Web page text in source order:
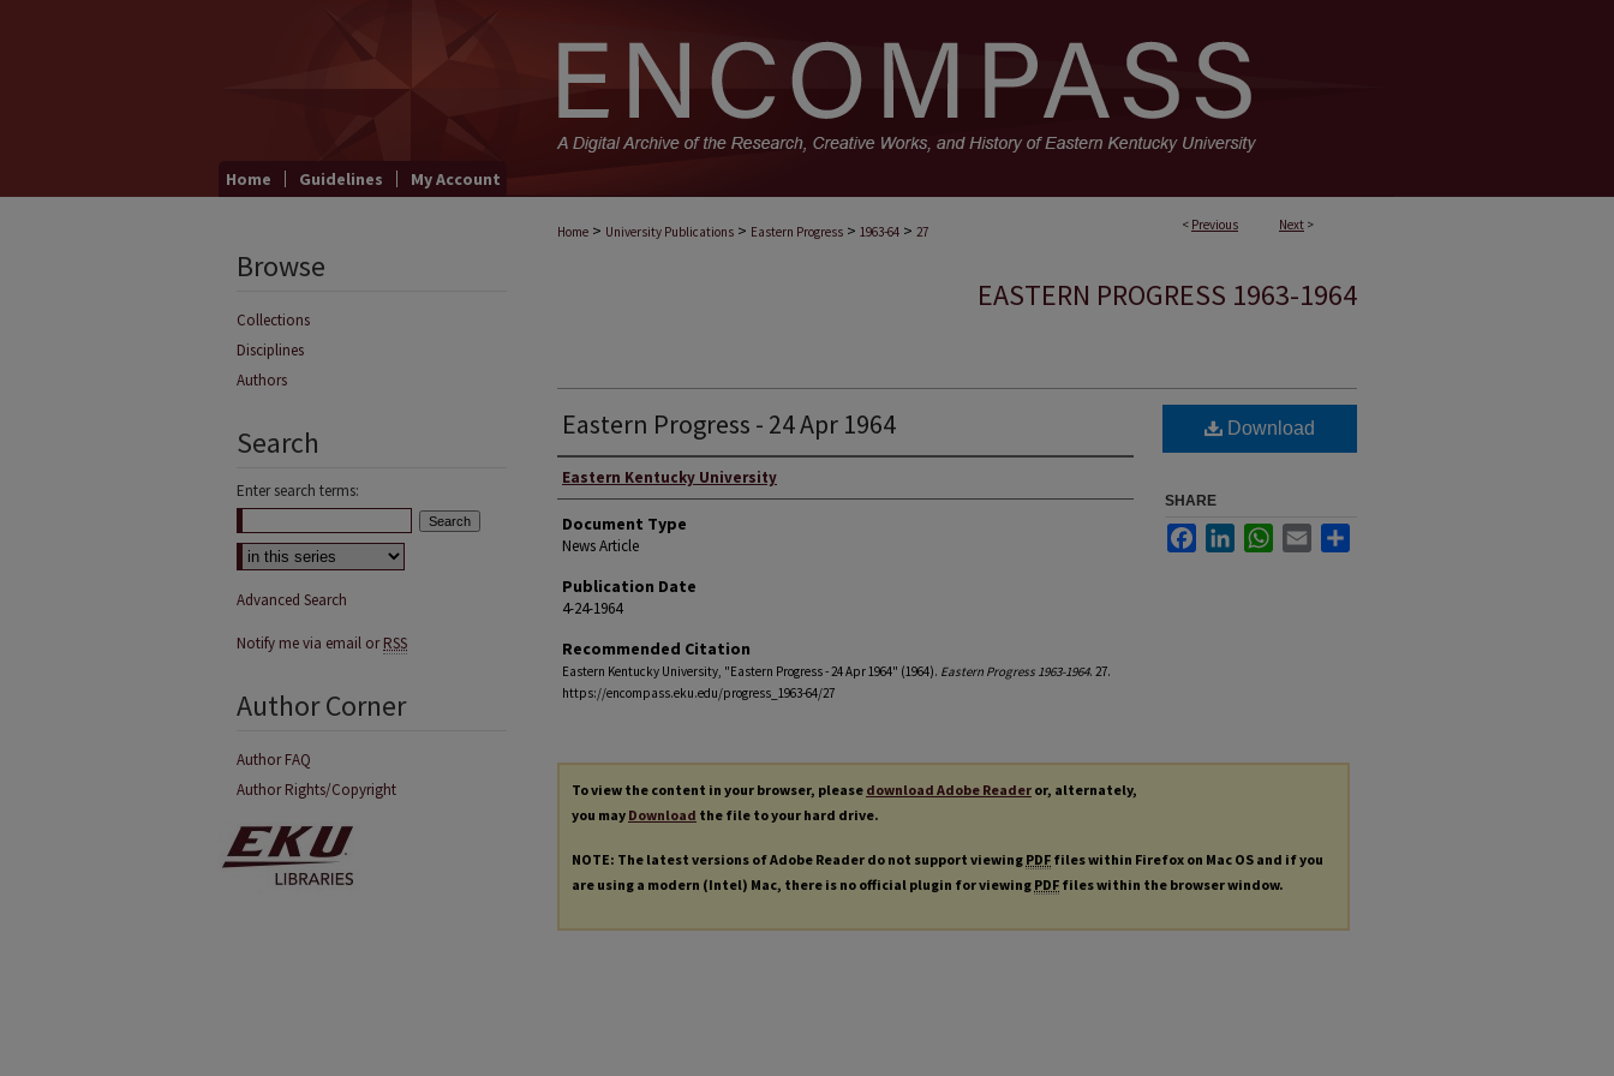
Home Guidelines My Account
< Previous Next >
Home > University Publications > Eastern Progress > 1963-64 > 27
EASTERN PROGRESS 1963-1964
Eastern Progress - 24 Apr 1964
Eastern Kentucky University
Document Type
News Article
Publication Date
4-24-1964
Recommended Citation
Eastern Kentucky University, "Eastern Progress - 24 Apr 1964" (1964). Eastern Progress 1963-1964. 27.
https://encompass.eku.edu/progress_1963-64/27
Download
SHARE
FacebookLinkedInWhatsApp
Email
To view the content in your browser, please download Adobe Reader or, alternately,
you may Download the file to your hard drive.
NOTE: The latest versions of Adobe Reader do not support viewing PDF files within Firefox on Mac OS and if you
are using a modern (Intel) Mac, there is no official plugin for viewing PDF files within the browser window.
Browse
Collections
Disciplines
Authors
Search
Enter search terms:
Advanced Search
Notify me via email orRSS
Author Corner
Author FAQ
Author Rights/Copyright